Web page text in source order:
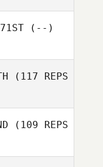
(--)
(117 REPS
(109 REPS